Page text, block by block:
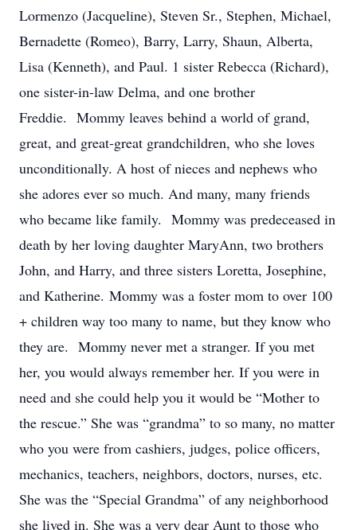
Lormenzo (Jacqueline), Steven Sr., Stephen, Michael,
Bernadette (Romeo), Barry, Larry, Shaun, Alberta,
Lisa (Kenneth), and Paul. 1 sister Rebecca (Richard),
one sister-in-law Delma, and one brother
Freddie. Mommy leaves behind a world of grand,
great, and great-great grandchildren, who she loves
unconditionally. A host of nieces and nephews who
she adores ever so much. And many, many friends
who became like family. Mommy was predeceased in
death by her loving daughter MaryAnn, two brothers
John, and Harry, and three sisters Loretta, Josephine,
and Katherine. Mommy was a foster mom to over 100
+ children way too many to name, but they know who
they are. Mommy never met a stranger. If you met
her, you would always remember her. If you were in
need and she could help you it would be “Mother to
the rescue.” She was “grandma” to so many, no matter
who you were from cashiers, judges, police officers,
mechanics, teachers, neighbors, doctors, nurses, etc.
She was the “Special Grandma” of any neighborhood
she lived in. She was a very dear Aunt to those who